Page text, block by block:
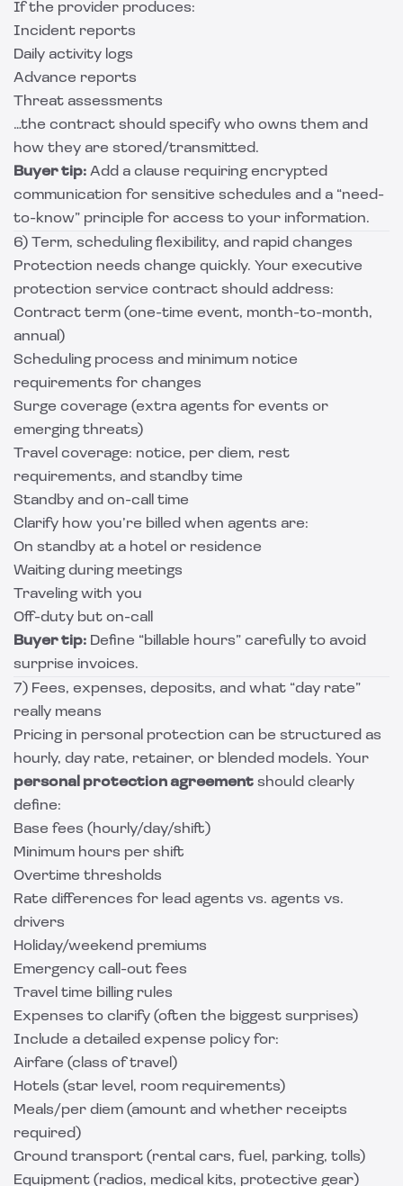
If the provider produces:
Incident reports
Daily activity logs
Advance reports
Threat assessments
…the contract should specify who owns them and
how they are stored/transmitted.
Buyer tip: Add a clause requiring encrypted
communication for sensitive schedules and a “need-
to-know” principle for access to your information.
6) Term, scheduling flexibility, and rapid changes
Protection needs change quickly. Your executive
protection service contract should address:
Contract term (one-time event, month-to-month,
annual)
Scheduling process and minimum notice
requirements for changes
Surge coverage (extra agents for events or
emerging threats)
Travel coverage: notice, per diem, rest
requirements, and standby time
Standby and on-call time
Clarify how you’re billed when agents are:
On standby at a hotel or residence
Waiting during meetings
Traveling with you
Off-duty but on-call
Buyer tip: Define “billable hours” carefully to avoid
surprise invoices.
7) Fees, expenses, deposits, and what “day rate”
really means
Pricing in personal protection can be structured as
hourly, day rate, retainer, or blended models. Your
personal protection agreement should clearly
define:
Base fees (hourly/day/shift)
Minimum hours per shift
Overtime thresholds
Rate differences for lead agents vs. agents vs.
drivers
Holiday/weekend premiums
Emergency call-out fees
Travel time billing rules
Expenses to clarify (often the biggest surprises)
Include a detailed expense policy for:
Airfare (class of travel)
Hotels (star level, room requirements)
Meals/per diem (amount and whether receipts
required)
Ground transport (rental cars, fuel, parking, tolls)
Equipment (radios, medical kits, protective gear)